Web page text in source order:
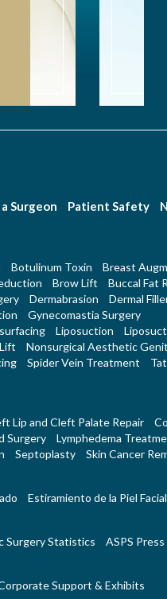
Surgeon Patient Safety
Botulinum Toxin
Breast
Brow Lift
Buccal Fat
Dermabrasion Dermal
Gynecomastia Surgery
Liposuction
Nonsurgical Aesthetic
Spider Vein Treatment
Lip and Cleft Palate Repair
Surgery Lymphedema
Septoplasty Skin Cancer
Estiramiento de la Piel Facial
Surgery Statistics ASPS
Support & Exhibits